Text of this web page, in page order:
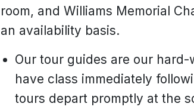
room, and Williams Memorial
an availability basis.
Our tour guides are our
have class immediately
tours depart promptly at the